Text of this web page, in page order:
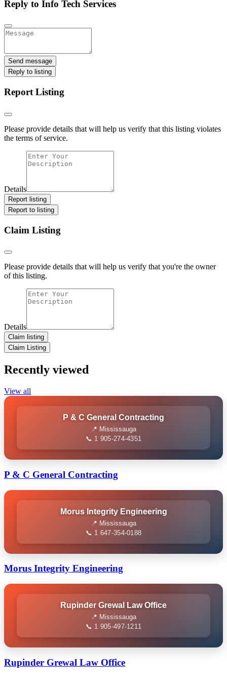
Reply to Info Tech Services
Send message
Reply to listing
Report Listing
Please provide details that will help us verify that this listing violates
the terms of service.
Details
Report listing
Report to listing
Claim Listing
Please provide details that will help us verify that you're the owner
of this listing.
Details
Claim listing
Claim Listing
Recently viewed
View all
P & C General Contracting
📍 Mississauga
📞 1 905-274-4351
P & C General Contracting
Morus Integrity Engineering
📍 Mississauga
📞 1 647-354-0188
Morus Integrity Engineering
Rupinder Grewal Law Office
📍 Mississauga
📞 1 905-497-1211
Rupinder Grewal Law Office